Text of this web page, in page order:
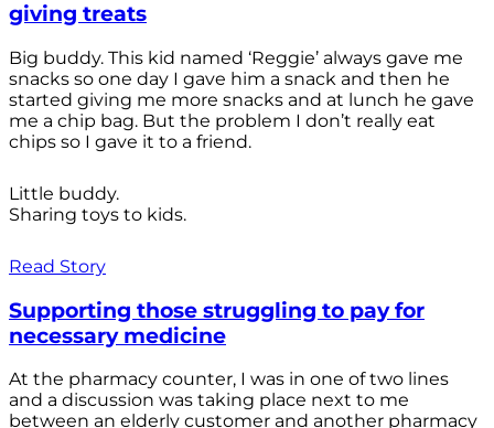
giving treats
Big buddy. This kid named ‘Reggie’ always gave me
snacks so one day I gave him a snack and then he
started giving me more snacks and at lunch he gave
me a chip bag. But the problem I don’t really eat
chips so I gave it to a friend.
Little buddy.
Sharing toys to kids.
Read Story
Supporting those struggling to pay for
necessary medicine
At the pharmacy counter, I was in one of two lines
and a discussion was taking place next to me
between an elderly customer and another pharmacy